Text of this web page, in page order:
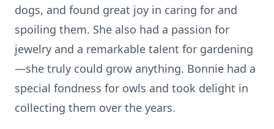
dogs, and found great joy in caring for and
spoiling them. She also had a passion for
jewelry and a remarkable talent for gardening
—she truly could grow anything. Bonnie had a
special fondness for owls and took delight in
collecting them over the years.